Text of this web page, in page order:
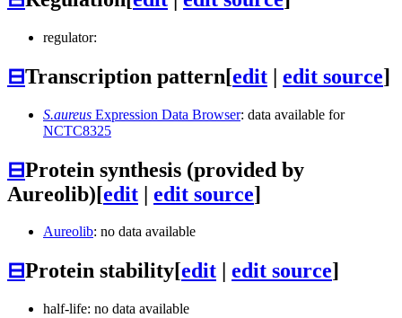
regulator:
⊟Transcription pattern[edit | edit source]
S.aureus Expression Data Browser: data available for
NCTC8325
⊟Protein synthesis (provided by
Aureolib)[edit | edit source]
Aureolib: no data available
⊟Protein stability[edit edit source]
half-life: no data available